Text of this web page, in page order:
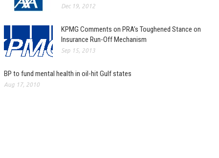
Dec 19, 2012
KPMG Comments on PRA’s Toughened Stance on
Insurance Run-Off Mechanism
Sep 15, 2013
BP to fund mental health in oil-hit Gulf states
Aug 17, 2010